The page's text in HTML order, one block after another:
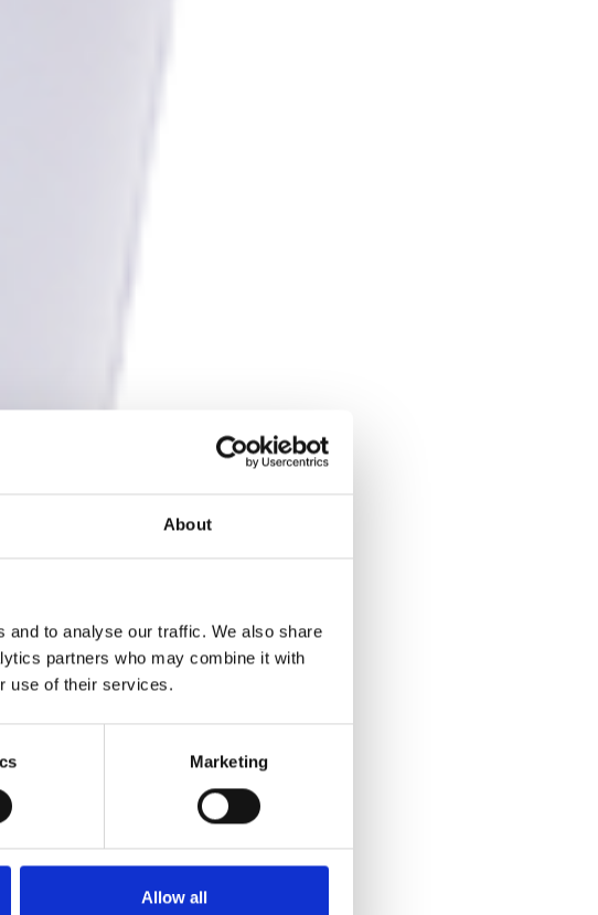
About
and to analyse our traffic. We also share
partners who may combine it with
use of their services.
Marketing
Allow all